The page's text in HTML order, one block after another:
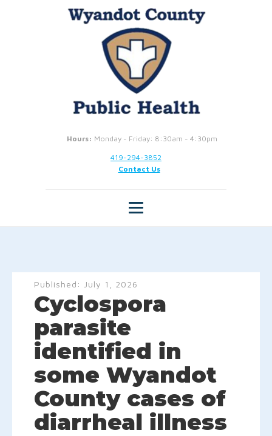
Hours: Monday - Friday: 8:30am - 4:30pm
419-294-3852
Contact Us
Published: July 1, 2026
Cyclospora
parasite
identified in
some Wyandot
County cases of
diarrheal illness